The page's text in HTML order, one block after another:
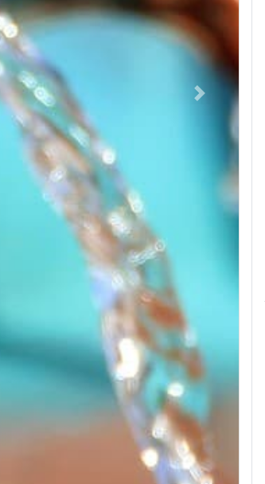
Volgende